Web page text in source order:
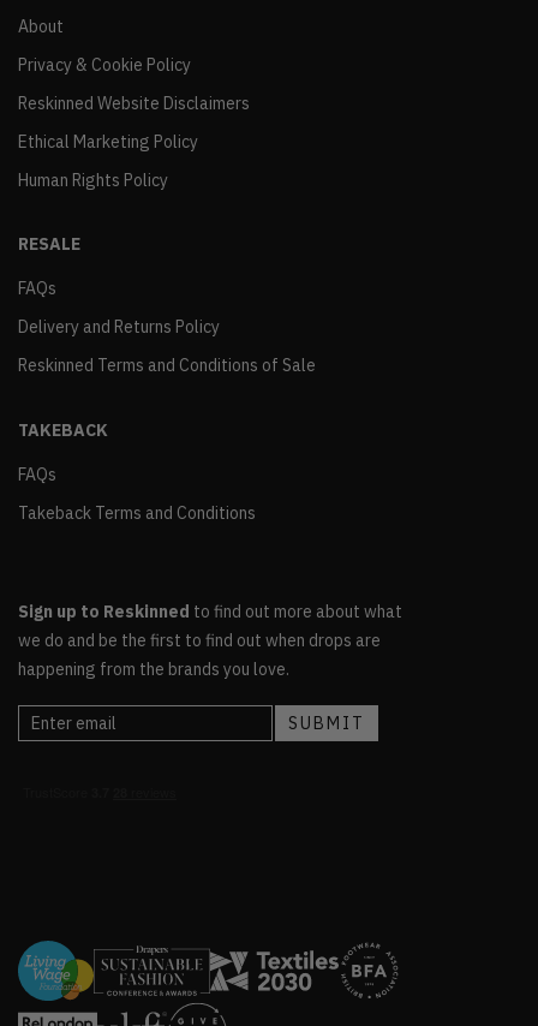
About
Privacy & Cookie Policy
Reskinned Website Disclaimers
Ethical Marketing Policy
Human Rights Policy
RESALE
FAQs
Delivery and Returns Policy
Reskinned Terms and Conditions of Sale
TAKEBACK
FAQs
Takeback Terms and Conditions
Sign up to Reskinned to find out more about what
we do and be the first to find out when drops are
happening from the brands you love.